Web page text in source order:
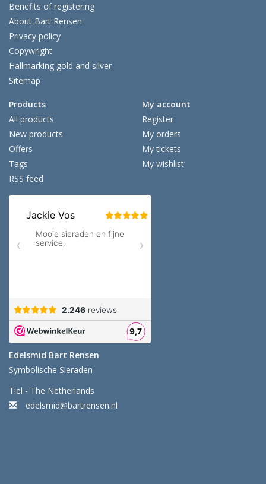
Benefits of registering
About Bart Rensen
Privacy policy
Copywright
Hallmarking gold and silver
Sitemap
Products
All products
New products
Offers
Tags
RSS feed
My account
Register
My orders
My tickets
My wishlist
Edelsmid Bart Rensen
Symbolische Sieraden
Tiel - The Netherlands
edelsmid@bartrensen.nl